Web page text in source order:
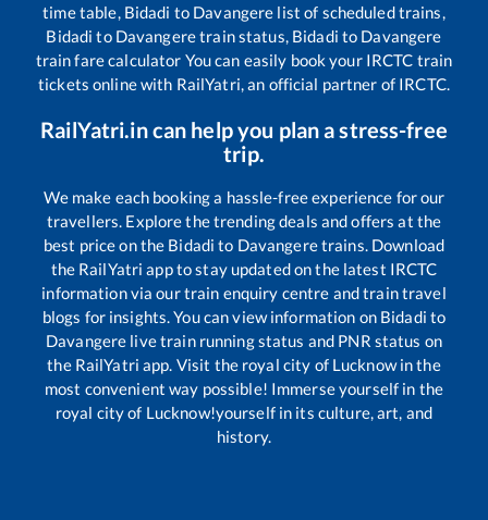
time table, Bidadi to Davangere list of scheduled trains,
Bidadi to Davangeretrain status, Bidadi to Davangere
train fare calculator You can easily book your IRCTC train
tickets online with RailYatri, an official partner of IRCTC.
RailYatri.in can help you plan a stress-free
trip.
We make each booking a hassle-free experience for our
travellers. Explore the trending deals and offers at the
best price on the Bidadi to Davangeretrains. Download
the RailYatri app to stay updated on the latest IRCTC
information via our train enquiry centre and train travel
blogs for insights. You can view information on Bidadi to
Davangere live train running status and PNR status on
the RailYatri app. Visit the royal city of Lucknow in the
most convenient way possible! Immerse yourself in the
royal city of Lucknow!yourself in its culture, art, and
history.